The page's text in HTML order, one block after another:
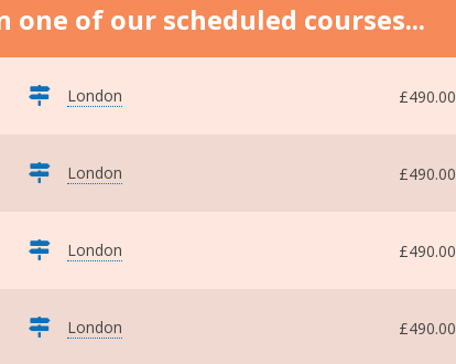
one of our scheduled courses...
London £490.00
London £490.00
London £490.00
London £490.00